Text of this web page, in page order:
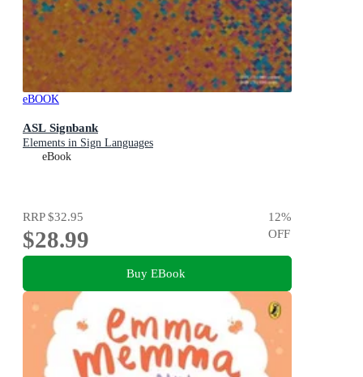
eBOOK
ASL Signbank
Elements in Sign Languages
eBook
RRP$32.95
$28.99
12%
OFF
Buy EBook